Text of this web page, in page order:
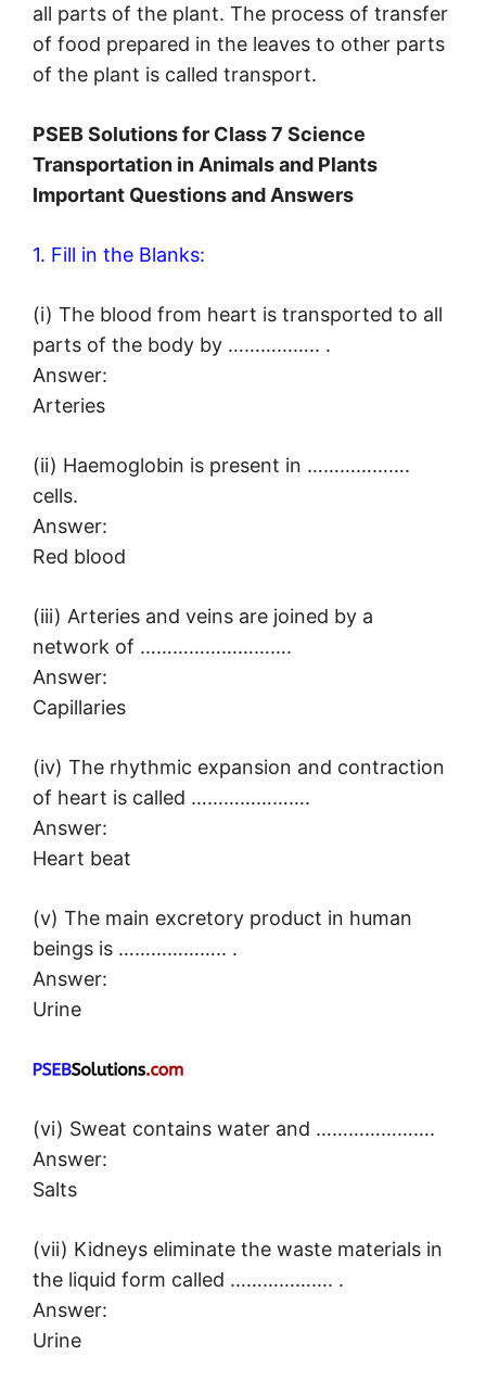
all parts of the plant. The process of transfer
of food prepared in the leaves to other parts
of the plant is called transport.
PSEB Solutions for Class 7 Science
Transportation in Animals and Plants
Important Questions and Answers
1. Fill in the Blanks:
(i) The blood from heart is transported to all
parts of the body by …………….. .
Answer:
Arteries
(ii) Haemoglobin is present in ……………….
cells.
Answer:
Red blood
(iii) Arteries and veins are joined by a
network of ……………………….
Answer:
Capillaries
(iv) The rhythmic expansion and contraction
of heart is called ………………….
Answer:
Heart beat
(v) The main excretory product in human
beings is ……………….. .
Answer:
Urine
(vi) Sweat contains water and ………………….
Answer:
Salts
(vii) Kidneys eliminate the waste materials in
the liquid form called ………………. .
Answer:
Urine